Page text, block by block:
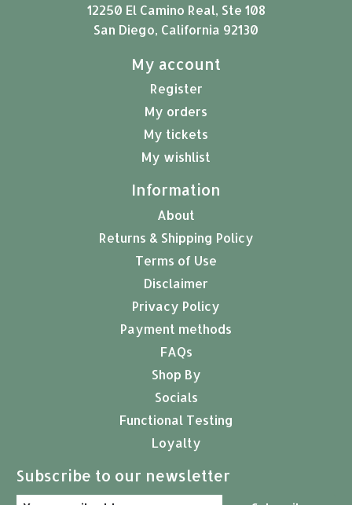
12250 El Camino Real, Ste 108
San Diego, California 92130
My account
Register
My orders
My tickets
My wishlist
Information
About
Returns & Shipping Policy
Terms of Use
Disclaimer
Privacy Policy
Payment methods
FAQs
Shop By
Socials
Functional Testing
Loyalty
Subscribe to our newsletter